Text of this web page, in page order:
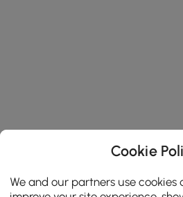
Cookie
We and our partners use